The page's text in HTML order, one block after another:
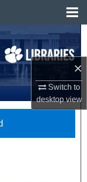
×
Switch to
desktopview